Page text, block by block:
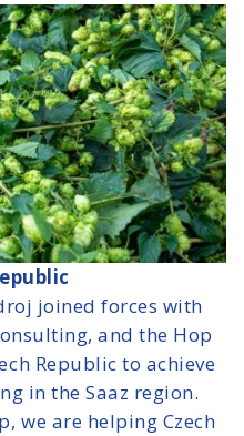
joined forces with
and the Hop
Republic to achieve
in the Saaz region.
we are helping Czech